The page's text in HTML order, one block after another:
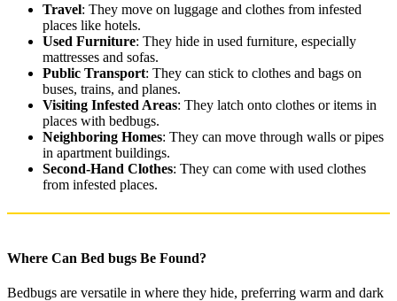
Travel: They move on luggage and clothes from infested
places like hotels.
Used Furniture: They hide in used furniture, especially
mattresses and sofas.
Public Transport: They can stick to clothes and bags on
buses, trains, and planes.
Visiting Infested Areas: They latch onto clothes or items in
places with bedbugs.
Neighboring Homes: They can move through walls or pipes
in apartment buildings.
Second-Hand Clothes: They can come with used clothes
from infested places.
Where Can Bed bugs Be Found?
Bedbugs are versatile in where they hide, preferring warm and dark